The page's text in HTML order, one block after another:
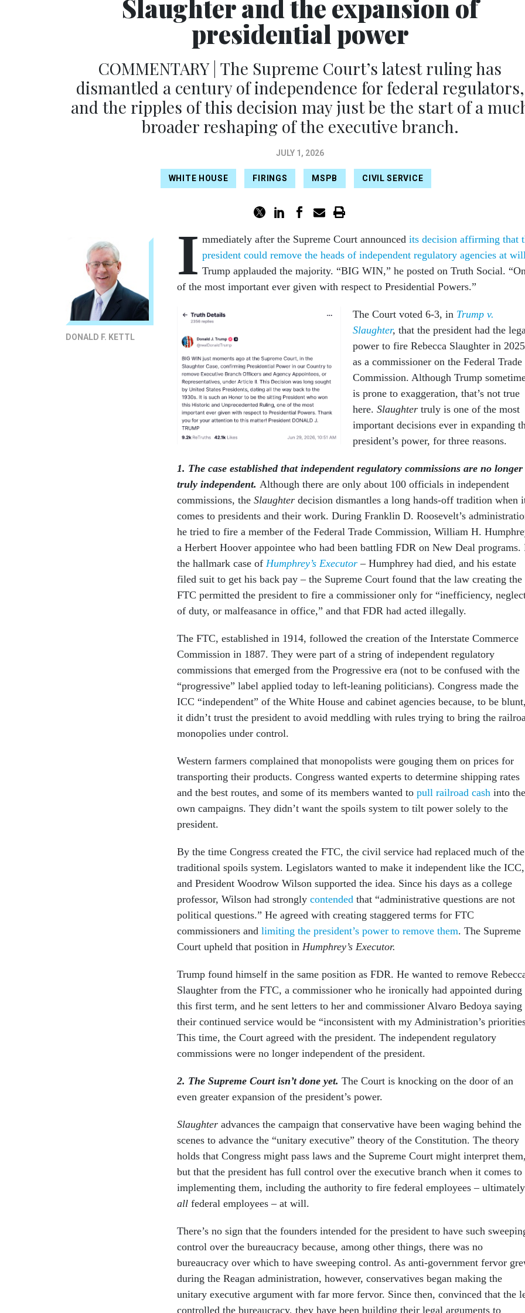
Slaughter and the expansion of
presidential power
COMMENTARY | The Supreme Court’s latest ruling has
dismantled a century of independence for federal regulators,
and the ripples of this decision may just be the start of a
broader reshaping of the executive branch.
JULY 1, 2026
WHITE HOUSE FIRINGS MSPB CIVIL SERVICE
DONALD F. KETTL
I mmediately after the Supreme Court announced its decision affirming that
president could remove the heads of independent regulatory agencies at will
Trump applauded the majority. “BIG WIN,” he posted on Truth Social.
of the most important ever given with respect to Presidential Powers.”
The Court voted 6-3, in Trump v.
Slaughter, that the president had the
power to fire Rebecca Slaughter in 2025
as a commissioner on the Federal Trade
Commission. Although Trump
is prone to exaggeration, that’s not true
here. Slaughter truly is one of the most
important decisions ever in expanding
president’s power, for three reasons.
1. The case established that independent regulatory commissions are no longer
truly independent. Although there are only about 100 officials in independent
commissions, the Slaughter decision dismantles a long hands-off tradition when
comes to presidents and their work. During Franklin D. Roosevelt’s
he tried to fire a member of the Federal Trade Commission, William H.
a Herbert Hoover appointee who had been battling FDR on New Deal programs.
the hallmark case of Humphrey’s Executor – Humphrey had died, and his estate
filed suit to get his back pay – the Supreme Court found that the law creating the
FTC permitted the president to fire a commissioner only for “inefficiency,
of duty, or malfeasance in office,” and that FDR had acted illegally.
The FTC, established in 1914, followed the creation of the Interstate Commerce
Commission in 1887. They were part of a string of independent regulatory
commissions that emerged from the Progressive era (not to be confused with the
“progressive” label applied today to left-leaning politicians). Congress made the
ICC “independent” of the White House and cabinet agencies because, to be blunt,
it didn’t trust the president to avoid meddling with rules trying to bring the
monopolies under control.
Western farmers complained that monopolists were gouging them on prices for
transporting their products. Congress wanted experts to determine shipping rates
and the best routes, and some of its members wanted to pull railroad cash into
own campaigns. They didn’t want the spoils system to tilt power solely to the
president.
By the time Congress created the FTC, the civil service had replaced much of the
traditional spoils system. Legislators wanted to make it independent like the ICC,
and President Woodrow Wilson supported the idea. Since his days as a college
professor, Wilson had strongly contended that “administrative questions are not
political questions.” He agreed with creating staggered terms for FTC
commissioners and limiting the president’s power to remove them. The Supreme
Court upheld that position in Humphrey’s Executor.
Trump found himself in the same position as FDR. He wanted to remove
Slaughter from the FTC, a commissioner who he ironically had appointed during
this first term, and he sent letters to her and commissioner Alvaro Bedoya saying
their continued service would be “inconsistent with my Administration’s
This time, the Court agreed with the president. The independent regulatory
commissions were no longer independent of the president.
2. The Supreme Court isn’t done yet. The Court is knocking on the door of an
even greater expansion of the president’s power.
Slaughter advances the campaign that conservative have been waging behind the
scenes to advance the “unitary executive” theory of the Constitution. The theory
holds that Congress might pass laws and the Supreme Court might interpret them,
but that the president has full control over the executive branch when it comes to
implementing them, including the authority to fire federal employees – ultimately
all federal employees – at will.
There’s no sign that the founders intended for the president to have such
control over the bureaucracy because, among other things, there was no
bureaucracy over which to have sweeping control. As anti-government fervor
during the Reagan administration, however, conservatives began making the
unitary executive argument with far more fervor. Since then, convinced that the
controlled the bureaucracy, they have been building their legal arguments to